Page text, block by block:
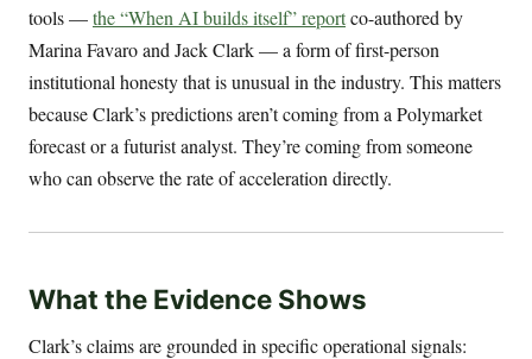
tools —the “When AI builds itself” reportco-authored by
Marina Favaro and Jack Clark — a form of first-person
institutional honesty that is unusual in the industry. This matters
because Clark’s predictions aren’t coming from a Polymarket
forecast or a futurist analyst. They’re coming from someone
who can observe the rate of acceleration directly.
What the Evidence Shows
Clark’s claims are grounded in specific operational signals: